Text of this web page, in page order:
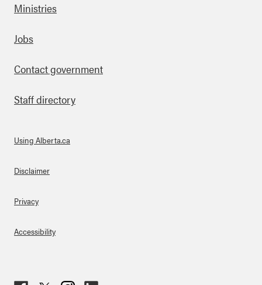
Footer
Ministries
Jobs
Contact government
Staff directory
About Links
Using Alberta.ca
Disclaimer
Privacy
Accessibility